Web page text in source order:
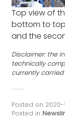
Top view of
bottom to
and the
Disclaimer: the
technically
currently carried
Posted on 2020-
Posted in